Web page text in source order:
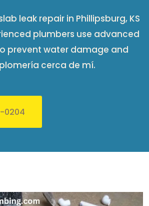
leak repair in Phillipsburg, KS
plumbers use advanced
prevent water damage and
cerca de mí​.
0204